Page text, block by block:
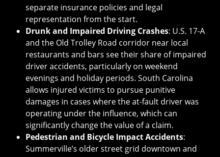
separate insurance policies and legal
representation from the start.
Drunk and Impaired Driving Crashes: U.S. 17-A
and the Old Trolley Road corridor near local
restaurants and bars see their share of impaired
driver accidents, particularly on weekend
evenings and holiday periods. South Carolina
allows injured victims to pursue punitive
damages in cases where the at-fault driver was
operating under the influence, which can
significantly change the value of a claim.
Pedestrian and Bicycle Impact Accidents:
Summerville’s older street grid downtown and